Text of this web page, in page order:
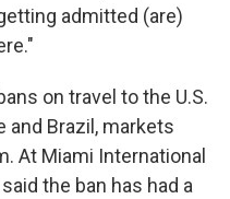
admitted (are)
on travel to the U.S.
and Brazil, markets
At Miami International
the ban has had a